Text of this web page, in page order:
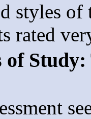
styles
rated
of